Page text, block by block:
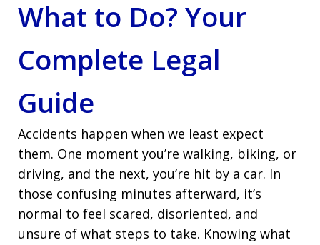
What to Do? Your
Complete Legal
Guide
Accidents happen when we least expect
them. One moment you’re walking, biking, or
driving, and the next, you’re hit by a car. In
those confusing minutes afterward, it’s
normal to feel scared, disoriented, and
unsure of what steps to take. Knowing what